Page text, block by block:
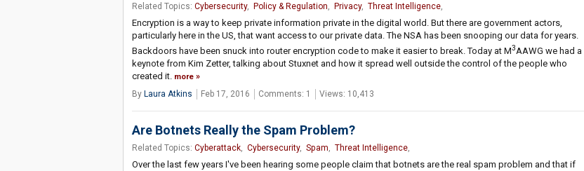
Related Topics: Cybersecurity, Policy & Regulation, Privacy, Threat Intelligence,
Encryption is a way to keep private information private in the digital world. But there are government actors,
particularly here in the US, that want access to our private data. The NSA has been snooping our data for years.
Backdoors have been snuck into router encryption code to make it easier to break. Today at M3AAWG we had a
keynote from Kim Zetter, talking about Stuxnet and how it spread well outside the control of the people who
created it. more
By Laura Atkins Feb 17, 2016 Comments: 1 Views: 10,413
Are Botnets Really the Spam Problem?
Related Topics: Cyberattack, Cybersecurity, Spam, Threat Intelligence,
Over the last few years I've been hearing some people claim that botnets are the real spam problem and that if